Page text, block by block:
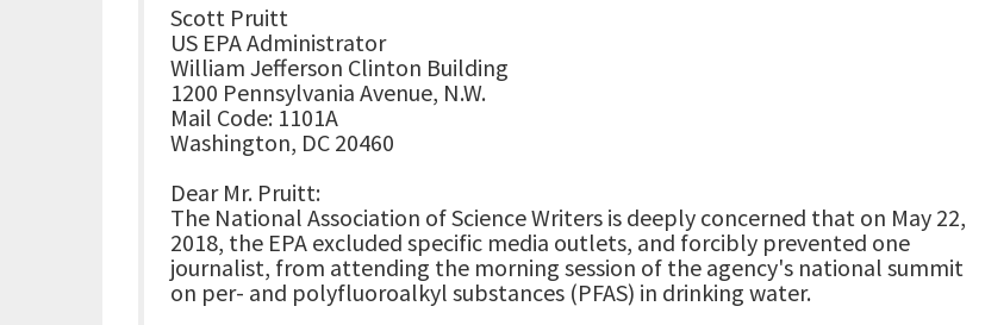
Scott Pruitt
US EPA Administrator
William Jefferson Clinton Building
1200 Pennsylvania Avenue, N.W.
Mail Code: 1101A
Washington, DC 20460
Dear Mr. Pruitt:
The National Association of Science Writers is deeply concerned that on May 22,
2018, the EPA excluded specific media outlets, and forcibly prevented one
journalist, from attending the morning session of the agency's national summit
on per- and polyfluoroalkyl substances (PFAS) in drinking water.